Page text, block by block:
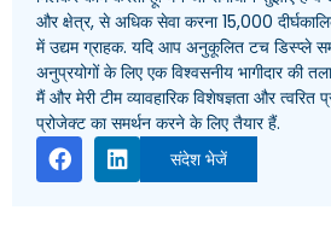
और क्षेत्र, से अधिक सेवा करना 15,000
में उद्यम ग्राहक. यदि आप अनुकूलित टच डिस्प्ले
अनुप्रयोगों के लिए एक विश्वसनीय भागीदार की
मैं और मेरी टीम व्यावहारिक विशेषज्ञता और
प्रोजेक्ट का समर्थन करने के लिए तैयार हैं.
संदेश भेजें